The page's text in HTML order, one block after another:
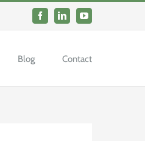
FacebookLinkedInYouTube
Blog Contact